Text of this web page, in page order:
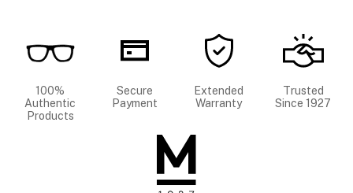
100%
Authentic
Products
Secure
Payment
Extended
Warranty
Trusted
Since 1927